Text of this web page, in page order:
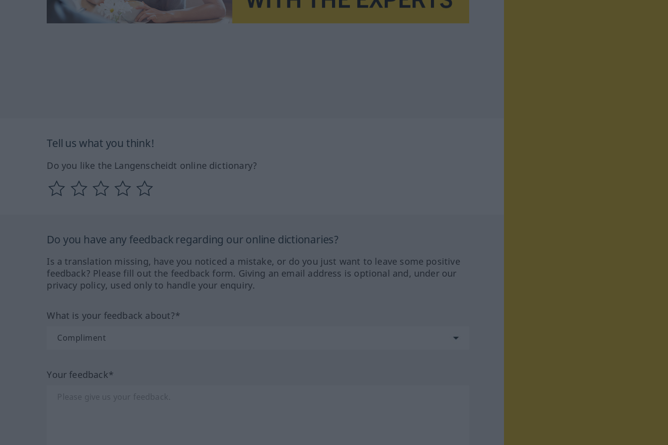
Tell us what you think!
Do you like the Langenscheidt online dictionary?
Do you have any feedback regarding our online dictionaries?
Is a translation missing, have you noticed a mistake, or do you just want to leave some positive
feedback? Please fill out the feedback form. Giving an email address is optional and, under our
privacy policy, used only to handle your enquiry.
What is your feedback about?*
Your feedback*